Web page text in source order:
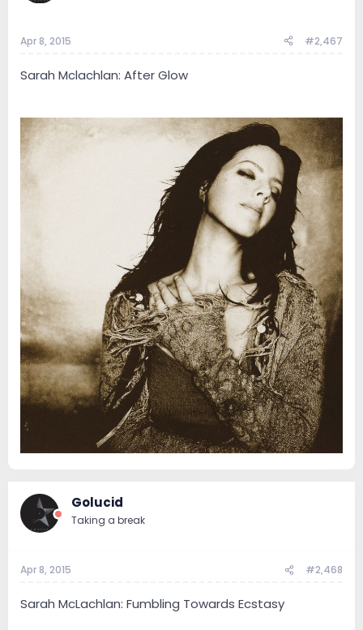
Apr 8, 2015 #2,467
Sarah Mclachlan: After Glow
Golucid
Taking a break
Apr 8, 2015 #2,468
Sarah McLachlan: Fumbling Towards Ecstasy